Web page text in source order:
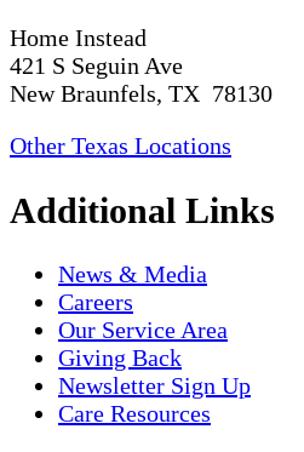
Home Instead
421 S Seguin Ave
New Braunfels, TX 78130
Other Texas Locations
Additional Links
News & Media
Careers
Our Service Area
Giving Back
Newsletter Sign Up
Care Resources